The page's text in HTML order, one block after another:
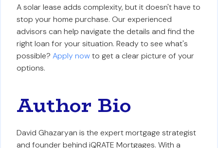
A solar lease adds complexity, but it doesn't have to
stop your home purchase. Our experienced
advisors can help navigate the details and find the
right loan for your situation. Ready to see what's
possible?Apply nowto get a clear picture of your
options.
Author Bio
David Ghazaryan is the expert mortgage strategist
and founder behind iQRATE Mortgages. With a